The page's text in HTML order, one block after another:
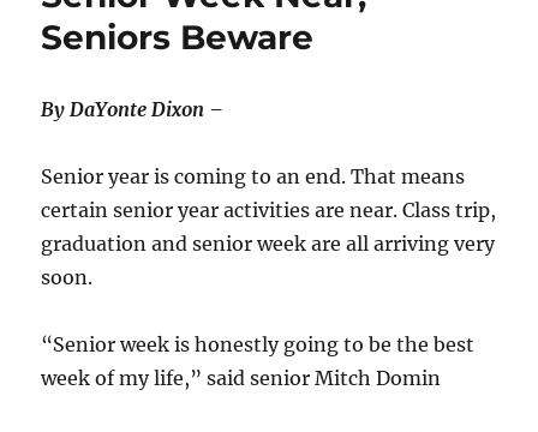
Seniors Beware
By DaYonte Dixon –
Senior year is coming to an end. That means
certain senior year activities are near. Class trip,
graduation and senior week are all arriving very
soon.
“Senior week is honestly going to be the best
week of my life,” said senior Mitch Domin